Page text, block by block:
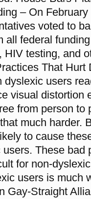
– On
voted to
all federal
HIV testing, and
That Hurt
dyslexic users
visual dis­tor­tion
from per­son to
much harder.
to cause
These bad
for non-
users is much
Gay-Straight